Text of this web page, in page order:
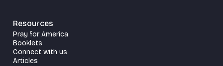
Resources
Pray for America
Booklets
Connect with us
Articles